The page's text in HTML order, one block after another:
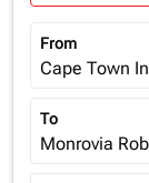
From
Cape Town
To
Monrovia